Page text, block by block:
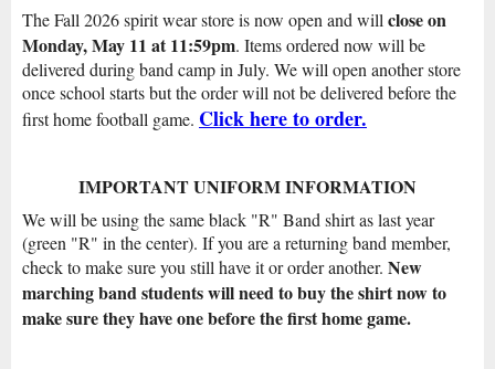
The Fall 2026 spirit wear store is now open and willclose on
Monday, May 11 at 11:59pm. Items ordered now will be
delivered during band camp in July. We will open another store
once school starts but the order will not be delivered before the
first home football game. Click here to order.
IMPORTANT UNIFORM INFORMATION
We will be using the same black "R" Band shirt as last year
(green "R" in the center). If you are a returning band member,
check to make sure you still have it or order another. New
marching band students will need to buy the shirt now to
make sure they have one before the first home game.